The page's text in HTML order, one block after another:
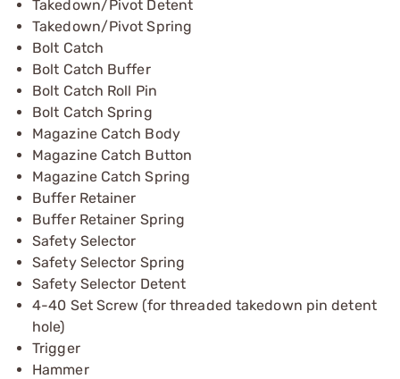
Takedown/Pivot Detent
Takedown/Pivot Spring
Bolt Catch
Bolt Catch Buffer
Bolt Catch Roll Pin
Bolt Catch Spring
Magazine Catch Body
Magazine Catch Button
Magazine Catch Spring
Buffer Retainer
Buffer Retainer Spring
Safety Selector
Safety Selector Spring
Safety Selector Detent
4-40 Set Screw (for threaded takedown pin detent
hole)
Trigger
Hammer